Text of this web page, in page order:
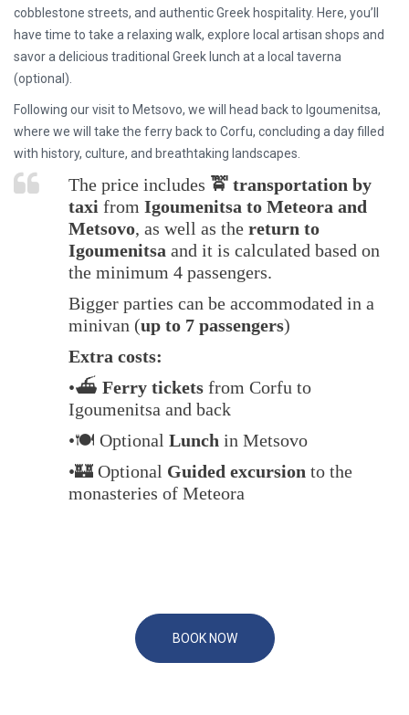
cobblestone streets, and authentic Greek hospitality. Here, you’ll
have time to take a relaxing walk, explore local artisan shops and
savor a delicious traditional Greek lunch at a local taverna
(optional).
Following our visit to Metsovo, we will head back to Igoumenitsa,
where we will take the ferry back to Corfu, concluding a day filled
with history, culture, and breathtaking landscapes.
The price includes 🚖 transportation by
taxi from Igoumenitsa to Meteora and
Metsovo , as well as the return to
Igoumenitsa and it is calculated based on
the minimum 4 passengers.
Bigger parties can be accommodated in a
minivan (up to 7 passengers)
Extra costs:
•⛴️ Ferry tickets from Corfu to
Igoumenitsa and back
•🍽️ Optional Lunch in Metsovo
•🏰 Optional Guided excursion to the
monasteries of Meteora
BOOK NOW